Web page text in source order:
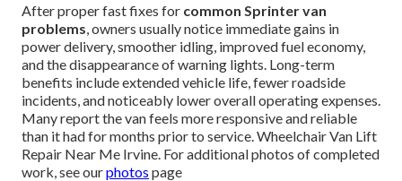
After proper fast fixes for common Sprinter van
problems, owners usually notice immediate gains in
power delivery, smoother idling, improved fuel economy,
and the disappearance of warning lights. Long-term
benefits include extended vehicle life, fewer roadside
incidents, and noticeably lower overall operating expenses.
Many report the van feels more responsive and reliable
than it had for months prior to service. Wheelchair Van Lift
Repair Near Me Irvine. For additional photos of completed
work, see ourphotos page